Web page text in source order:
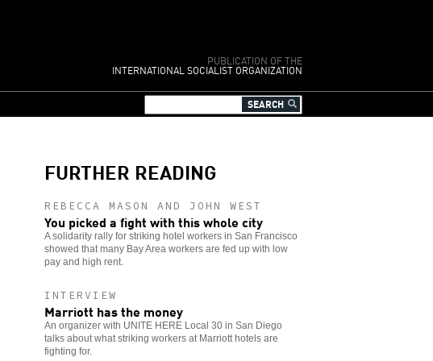
PUBLICATION OF THE
INTERNATIONAL SOCIALIST ORGANIZATION
FURTHER READING
REBECCA MASON AND JOHN WEST
You picked a fight with this whole city
A solidarity rally for striking hotel workers in San Francisco
showed that many Bay Area workers are fed up with low
pay and high rent.
INTERVIEW
Marriott has the money
An organizer with UNITE HERE Local 30 in San Diego
talks about what striking workers at Marriott hotels are
fighting for.